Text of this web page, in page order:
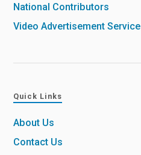
National Contributors
Video Advertisement Service
Quick Links
About Us
Contact Us